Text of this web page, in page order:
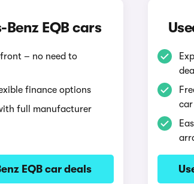
EQB cars
– no need to
finance options
full manufacturer
EQB car deals
car